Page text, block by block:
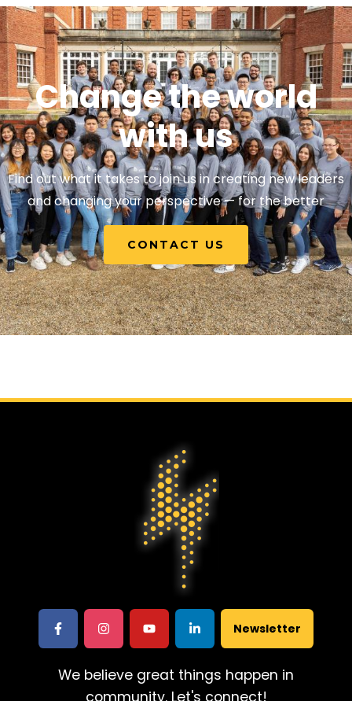
Change the world
with us
Find out what it takes to join us in creating new leaders
and changing your perspective — for the better
CONTACT US
Newsletter
We believe great things happen in
community. Let's connect!